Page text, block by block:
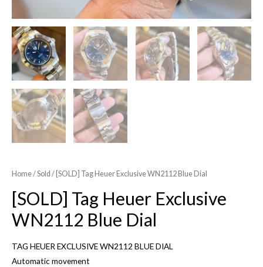
Home/Sold / [SOLD] Tag Heuer Exclusive WN2112 Blue Dial
[SOLD] Tag Heuer Exclusive
WN2112 Blue Dial
TAG HEUER EXCLUSIVE WN2112 BLUE DIAL
Automatic movement